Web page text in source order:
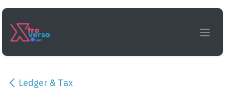
Skip to Content
Ledger & Tax